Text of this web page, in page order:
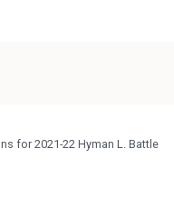
for 2021-22 Hyman L. Battle